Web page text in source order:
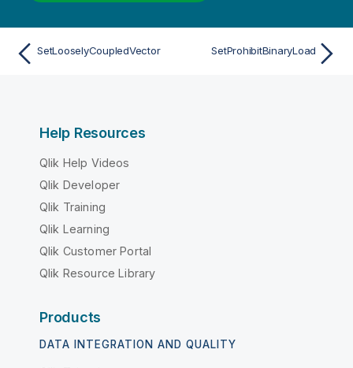
SetLooselyCoupledVector SetProhibitBinaryLoad
Help Resources
Qlik Help Videos
Qlik Developer
Qlik Training
Qlik Learning
Qlik Customer Portal
Qlik Resource Library
Products
DATA INTEGRATION AND QUALITY